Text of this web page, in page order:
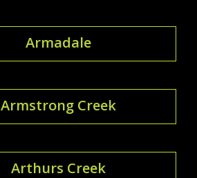
Armadale
Armstrong Creek
Arthurs Creek